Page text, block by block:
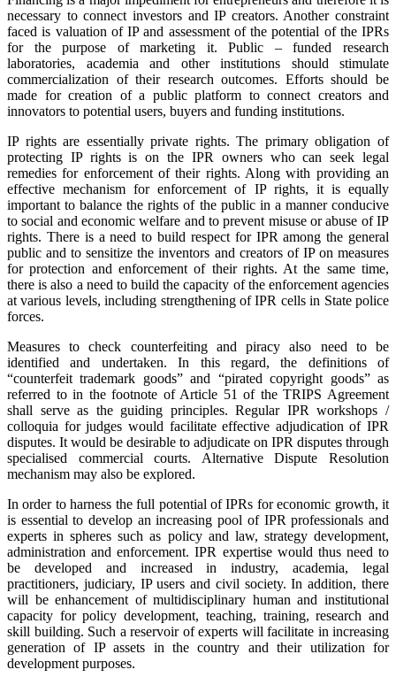
necessary to connect investors and IP creators. Another constraint
faced is valuation of IP and assessment of the potential of the IPRs
for the purpose of marketing it. Public – funded research
laboratories, academia and other institutions should stimulate
commercialization of their research outcomes. Efforts should be
made for creation of a public platform to connect creators and
innovators to potential users, buyers and funding institutions.
IP rights are essentially private rights. The primary obligation of
protecting IP rights is on the IPR owners who can seek legal
remedies for enforcement of their rights. Along with providing an
effective mechanism for enforcement of IP rights, it is equally
important to balance the rights of the public in a manner conducive
to social and economic welfare and to prevent misuse or abuse of IP
rights. There is a need to build respect for IPR among the general
public and to sensitize the inventors and creators of IP on measures
for protection and enforcement of their rights. At the same time,
there is also a need to build the capacity of the enforcement agencies
at various levels, including strengthening of IPR cells in State police
forces.
Measures to check counterfeiting and piracy also need to be
identified and undertaken. In this regard, the definitions of
“counterfeit trademark goods” and “pirated copyright goods” as
referred to in the footnote of Article 51 of the TRIPS Agreement
shall serve as the guiding principles. Regular IPR workshops /
colloquia for judges would facilitate effective adjudication of IPR
disputes. It would be desirable to adjudicate on IPR disputes through
specialised commercial courts. Alternative Dispute Resolution
mechanism may also be explored.
In order to harness the full potential of IPRs for economic growth, it
is essential to develop an increasing pool of IPR professionals and
experts in spheres such as policy and law, strategy development,
administration and enforcement. IPR expertise would thus need to
be developed and increased in industry, academia, legal
practitioners, judiciary, IP users and civil society. In addition, there
will be enhancement of multidisciplinary human and institutional
capacity for policy development, teaching, training, research and
skill building. Such a reservoir of experts will facilitate in increasing
generation of IP assets in the country and their utilization for
development purposes.